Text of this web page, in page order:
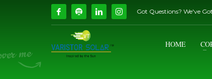
How Can We Help?
Call Us @ 9739081661
If you encounter any issues, please don't hesitate
Got Questions? We've
HOME